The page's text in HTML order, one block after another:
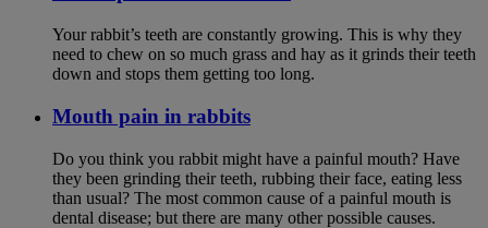
Your rabbit’s teeth are constantly growing. This is why they
need to chew on so much grass and hay as it grinds their teeth
down and stops them getting too long.
Mouth pain in rabbits
Do you think you rabbit might have a painful mouth? Have
they been grinding their teeth, rubbing their face, eating less
than usual? The most common cause of a painful mouth is
dental disease; but there are many other possible causes.